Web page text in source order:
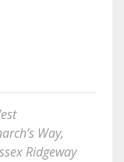
Way,
Ridgeway